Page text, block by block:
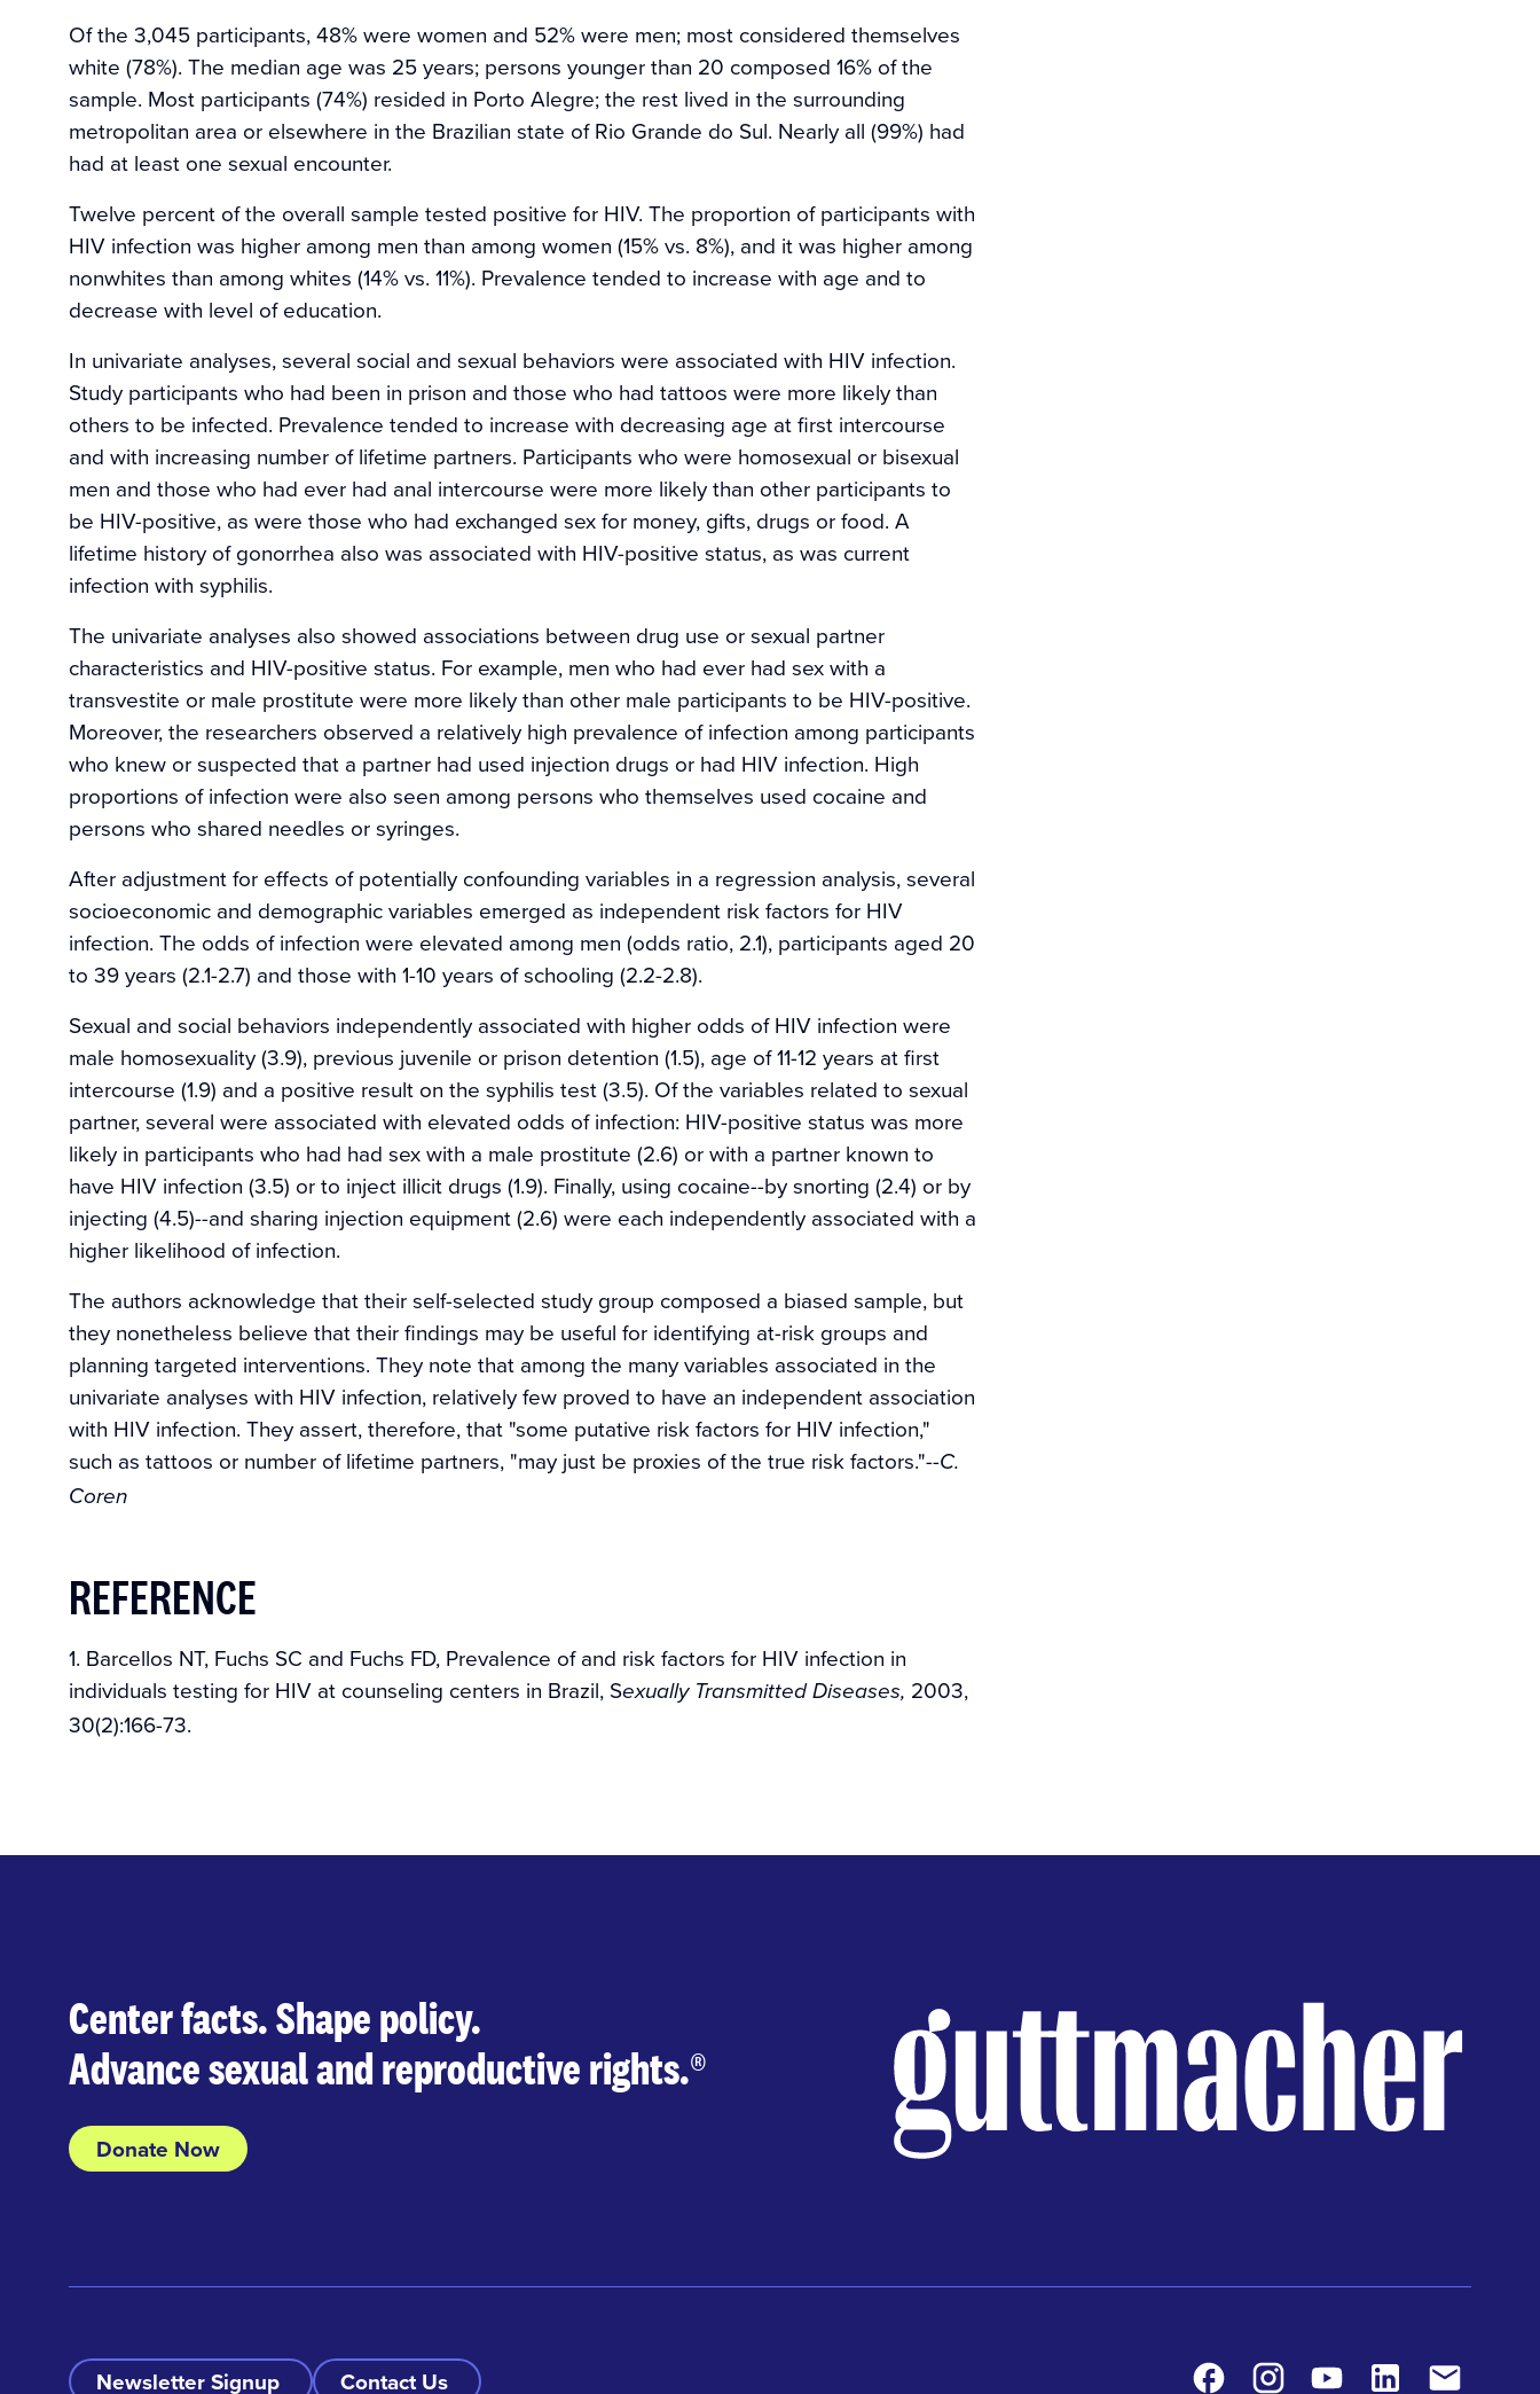
Of the 3,045 participants, 48% were women and 52% were men; most considered themselves
white (78%). The median age was 25 years; persons younger than 20 composed 16% of the
sample. Most participants (74%) resided in Porto Alegre; the rest lived in the surrounding
metropolitan area or elsewhere in the Brazilian state of Rio Grande do Sul. Nearly all (99%) had
had at least one sexual encounter.
Twelve percent of the overall sample tested positive for HIV. The proportion of participants with
HIV infection was higher among men than among women (15% vs. 8%), and it was higher among
nonwhites than among whites (14% vs. 11%). Prevalence tended to increase with age and to
decrease with level of education.
In univariate analyses, several social and sexual behaviors were associated with HIV infection.
Study participants who had been in prison and those who had tattoos were more likely than
others to be infected. Prevalence tended to increase with decreasing age at first intercourse
and with increasing number of lifetime partners. Participants who were homosexual or bisexual
men and those who had ever had anal intercourse were more likely than other participants to
be HIV-positive, as were those who had exchanged sex for money, gifts, drugs or food. A
lifetime history of gonorrhea also was associated with HIV-positive status, as was current
infection with syphilis.
The univariate analyses also showed associations between drug use or sexual partner
characteristics and HIV-positive status. For example, men who had ever had sex with a
transvestite or male prostitute were more likely than other male participants to be HIV-positive.
Moreover, the researchers observed a relatively high prevalence of infection among participants
who knew or suspected that a partner had used injection drugs or had HIV infection. High
proportions of infection were also seen among persons who themselves used cocaine and
persons who shared needles or syringes.
After adjustment for effects of potentially confounding variables in a regression analysis, several
socioeconomic and demographic variables emerged as independent risk factors for HIV
infection. The odds of infection were elevated among men (odds ratio, 2.1), participants aged 20
to 39 years (2.1-2.7) and those with 1-10 years of schooling (2.2-2.8).
Sexual and social behaviors independently associated with higher odds of HIV infection were
male homosexuality (3.9), previous juvenile or prison detention (1.5), age of 11-12 years at first
intercourse (1.9) and a positive result on the syphilis test (3.5). Of the variables related to sexual
partner, several were associated with elevated odds of infection: HIV-positive status was more
likely in participants who had had sex with a male prostitute (2.6) or with a partner known to
have HIV infection (3.5) or to inject illicit drugs (1.9). Finally, using cocaine--by snorting (2.4) or by
injecting (4.5)--and sharing injection equipment (2.6) were each independently associated with a
higher likelihood of infection.
The authors acknowledge that their self-selected study group composed a biased sample, but
they nonetheless believe that their findings may be useful for identifying at-risk groups and
planning targeted interventions. They note that among the many variables associated in the
univariate analyses with HIV infection, relatively few proved to have an independent association
with HIV infection. They assert, therefore, that "some putative risk factors for HIV infection,"
such as tattoos or number of lifetime partners, "may just be proxies of the true risk factors."--C.
Coren
REFERENCE
1. Barcellos NT, Fuchs SC and Fuchs FD, Prevalence of and risk factors for HIV infection in
individuals testing for HIV at counseling centers in Brazil, Sexually Transmitted Diseases, 2003,
30(2):166-73.
Center facts. Shape policy.
Advance sexual and reproductive rights.®
Donate Now
Newsletter Signup Contact Us FacebookInstagram Youtube LinkedIn